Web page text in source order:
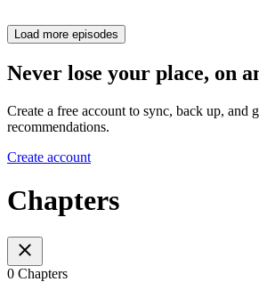
Load more episodes
Never lose your place, on
Create a free account to sync, back up, and
recommendations.
Create account
Chapters
0 Chapters